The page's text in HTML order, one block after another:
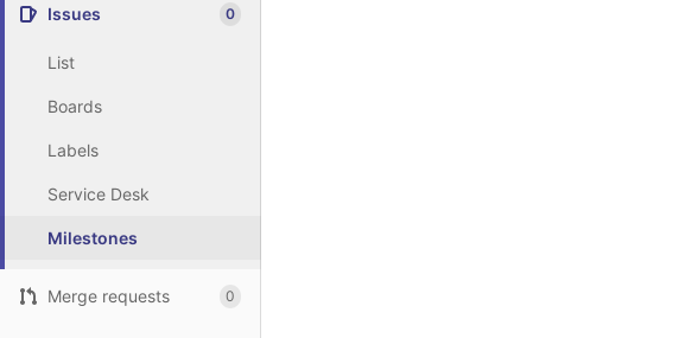
Issues 0
List
Boards
Labels
Service Desk
Milestones
Merge requests 0